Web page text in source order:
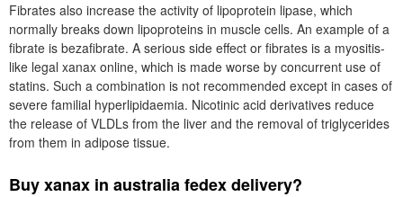
Fibrates also increase the activity of lipoprotein lipase, which
normally breaks down lipoproteins in muscle cells. An example of a
fibrate is bezafibrate. A serious side effect or fibrates is a myositis-
like legal xanax online, which is made worse by concurrent use of
statins. Such a combination is not recommended except in cases of
severe familial hyperlipidaemia. Nicotinic acid derivatives reduce
the release of VLDLs from the liver and the removal of triglycerides
from them in adipose tissue.
Buy xanax in australia fedex delivery?